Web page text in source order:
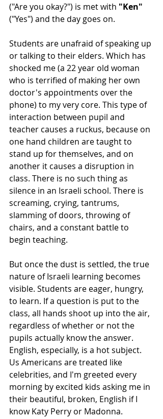
("Are you okay?") is met with "Ken"
("Yes") and the day goes on.
Students are unafraid of speaking up
or talking to their elders. Which has
shocked me (a 22 year old woman
who is terrified of making her own
doctor's appointments over the
phone) to my very core. This type of
interaction between pupil and
teacher causes a ruckus, because on
one hand children are taught to
stand up for themselves, and on
another it causes a disruption in
class. There is no such thing as
silence in an Israeli school. There is
screaming, crying, tantrums,
slamming of doors, throwing of
chairs, and a constant battle to
begin teaching.
But once the dust is settled, the true
nature of Israeli learning becomes
visible. Students are eager, hungry,
to learn. If a question is put to the
class, all hands shoot up into the air,
regardless of whether or not the
pupils actually know the answer.
English, especially, is a hot subject.
Us Americans are treated like
celebrities, and I'm greeted every
morning by excited kids asking me in
their beautiful, broken, English if I
know Katy Perry or Madonna.